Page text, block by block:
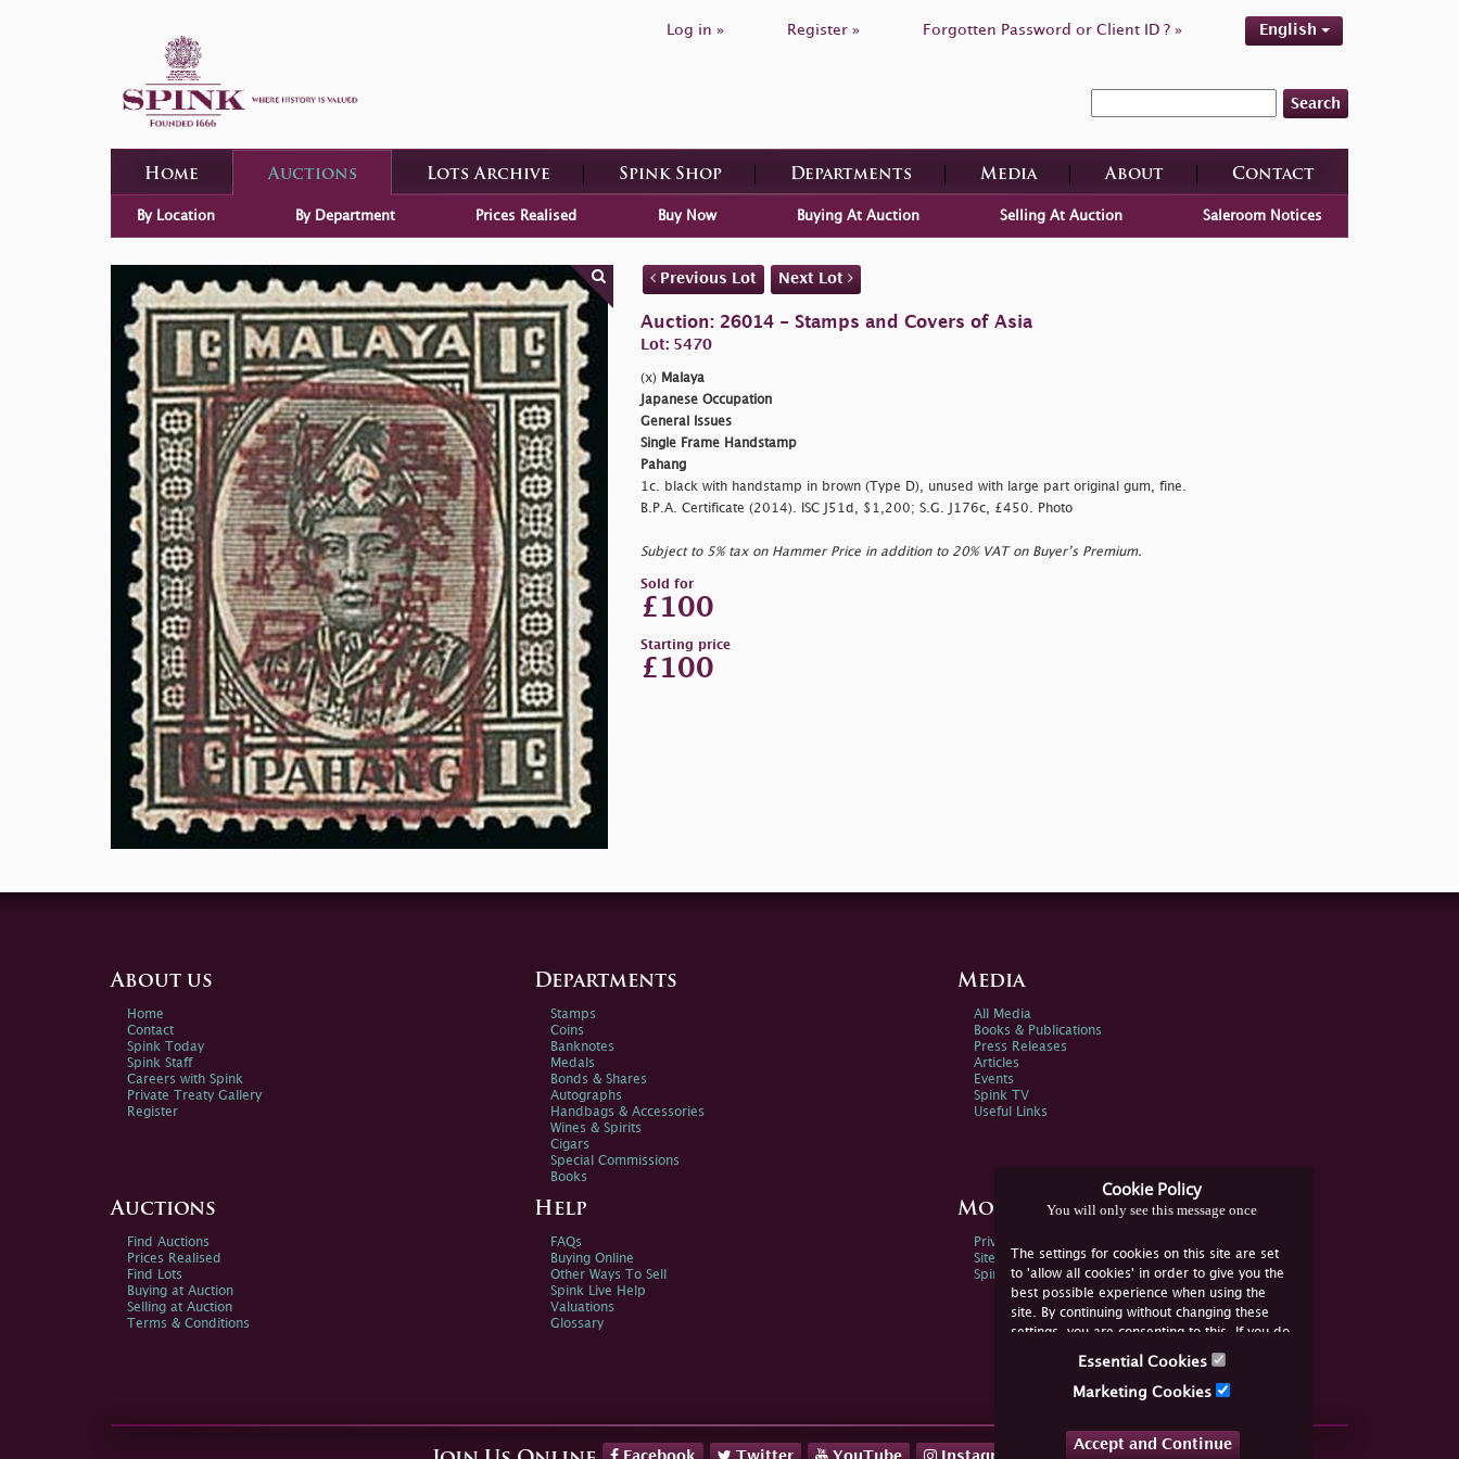
Log in » Register » Forgotten Password or Client ID ? » English
Search
Home Auctions Lots Archive Spink Shop Departments Media About Contact
By Location By Department Prices Realised Buy Now Buying At Auction Selling At Auction Saleroom Notices
Previous Lot Next Lot
Auction: 26014 - Stamps and Covers of Asia
Lot: 5470
(x) Malaya
Japanese Occupation
General Issues
Single Frame Handstamp
Pahang
1c. black with handstamp in brown (Type D), unused with large part original gum, fine.
B.P.A. Certificate (2014). ISC J51d, $1,200; S.G. J176c, £450. Photo
Subject to 5% tax on Hammer Price in addition to 20% VAT on Buyer’s Premium.
Sold for
£100
Starting price
£100
Cookie Policy
You will only see this message once
The settings for cookies on this site are set
to 'allow all cookies' in order to give you the
best possible experience when using the
site. By continuing without changing these
settings, you are consenting to this. If you do
not consent, you must disable the cookies or
Essential Cookies
Marketing Cookies
Accept and Continue
About us
Home
Contact
Spink Today
Spink Staff
Careers with Spink
Private Treaty Gallery
Register
Departments
Stamps
Coins
Banknotes
Medals
Bonds & Shares
Autographs
Handbags & Accessories
Wines & Spirits
Cigars
Special Commissions
Books
Media
All Media
Books & Publications
Press Releases
Articles
Events
Spink TV
Useful Links
Auctions
Find Auctions
Prices Realised
Find Lots
Buying at Auction
Selling at Auction
Terms & Conditions
Help
FAQs
Buying Online
Other Ways To Sell
Spink Live Help
Valuations
Glossary
More Information
Privacy Policy
Sitemap
Spink Environmental Policy